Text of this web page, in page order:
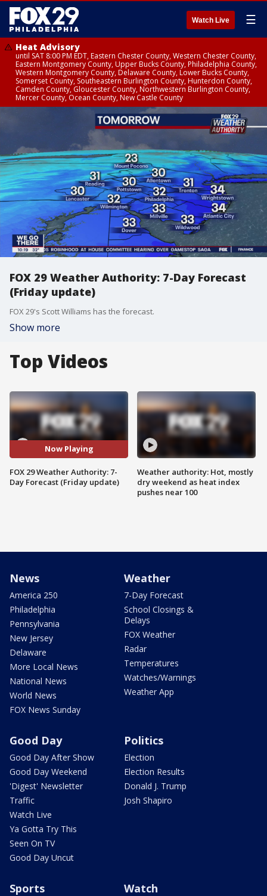
Watch Live ☰
Heat Advisory
until SAT 8:00 PM EDT, Eastern Chester County, Western Chester County,
Eastern Montgomery County, Upper Bucks County, Philadelphia County,
Western Montgomery County, Delaware County, Lower Bucks County,
Somerset County, Southeastern Burlington County, Hunterdon County,
Camden County, Gloucester County, Northwestern Burlington County,
Mercer County, Ocean County, New Castle County
FOX 29 Weather Authority: 7-Day Forecast
(Friday update)
FOX 29's Scott Williams has the forecast.
Show more
Top Videos
Now Playing
FOX 29 Weather Authority: 7-
Day Forecast (Friday update)
Weather authority: Hot, mostly
dry weekend as heat index
pushes near 100
News
America 250
Philadelphia
Pennsylvania
New Jersey
Delaware
More Local News
National News
World News
FOX News Sunday
Weather
7-Day Forecast
School Closings &
Delays
FOX Weather
Radar
Temperatures
Watches/Warnings
Weather App
Good Day
Good Day After Show
Good Day Weekend
'Digest' Newsletter
Traffic
Watch Live
Ya Gotta Try This
Seen On TV
Good Day Uncut
Politics
Election
Election Results
Donald J. Trump
Josh Shapiro
Sports Watch